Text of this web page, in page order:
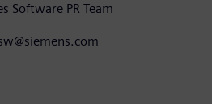
Software PR Team